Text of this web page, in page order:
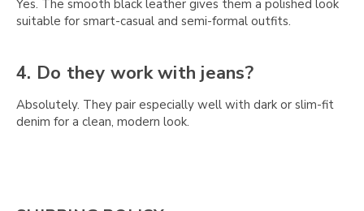
Yes. The smooth black leather gives them a polished look
suitable for smart-casual and semi-formal outfits.
4. Do they work with jeans?
Absolutely. They pair especially well with dark or slim-fit
denim for a clean, modern look.